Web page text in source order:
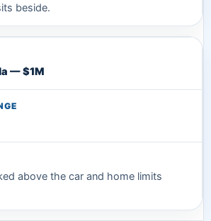
beside.
— $1M
above the car and home limits